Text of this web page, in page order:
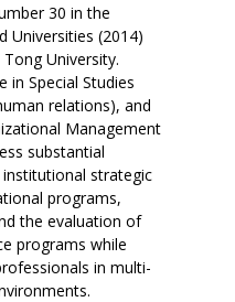
30 in the
Universities (2014)
University.
in Special Studies
relations), and
Management
substantial
strategic
programs,
the evaluation of
programs while
in multi-